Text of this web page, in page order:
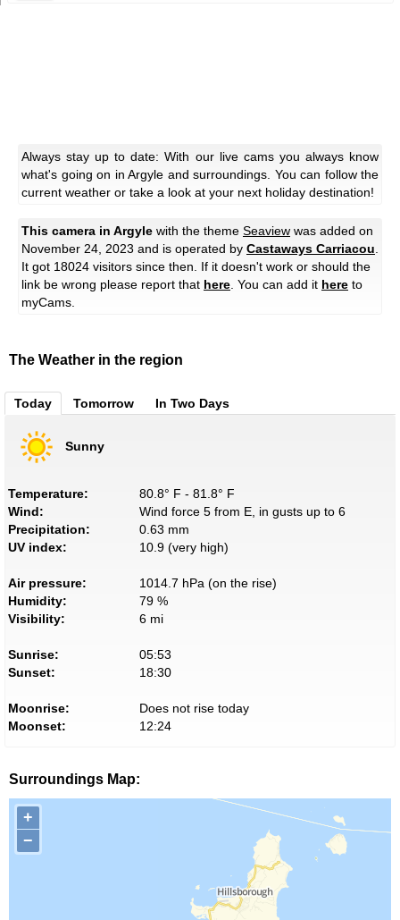
Always stay up to date: With our live cams you always know
what's going on in Argyle and surroundings. You can follow the
current weather or take a look at your next holiday destination!
This camera in Argyle with the theme Seaview was added on
November 24, 2023 and is operated by Castaways Carriacou
It got 18024 visitors since then. If it doesn't work or should the
link be wrong please report that here . You can add it here to
myCams.
The Weather in the region
Today Tomorrow In Two Days
Sunny
Temperature:
80.8° F - 81.8° F
Wind:
Wind force 5 from E, in gusts up to 6
Precipitation:
0.63 mm
UV index:
10.9 (very high)
Air pressure:
1014.7 hPa (on the rise)
Humidity:
79 %
Visibility:
6 mi
Sunrise:
05:53
Sunset:
18:30
Moonrise:
Does not rise today
Moonset:
12:24
Surroundings Map:
+
−